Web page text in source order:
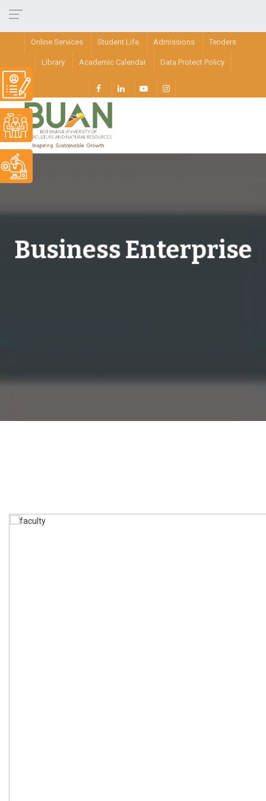
Online Services Student Life Admissions Tenders
Library Academic Calendar Data Protect Policy
Business Enterprise